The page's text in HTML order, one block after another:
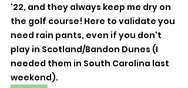
'22, and they always keep me dry on
the golf course! Here to validate you
need rain pants, even if you don't
play in Scotland/Bandon Dunes (I
needed them in South Carolina last
weekend).